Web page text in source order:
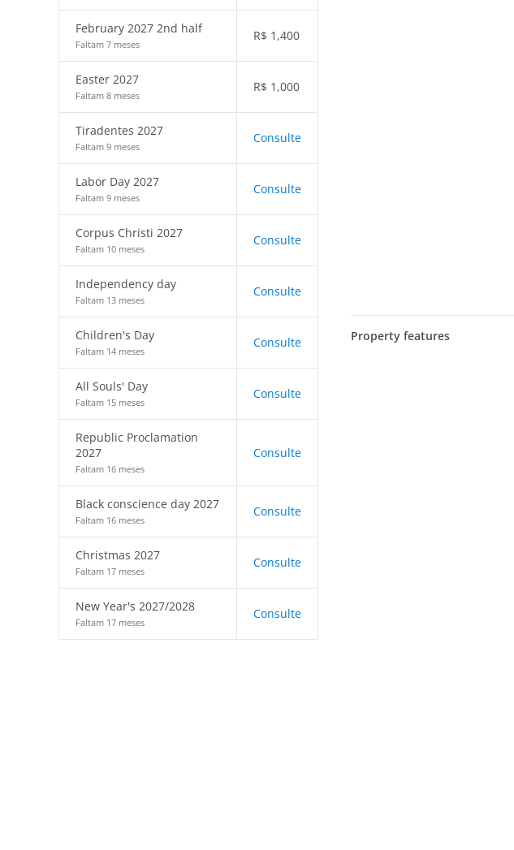
February 2027 2nd half
Faltam 7 meses
R$ 1,400
Easter 2027
Faltam 8 meses
R$ 1,000
Tiradentes 2027
Faltam 9 meses
Consulte
Labor Day 2027
Faltam 9 meses
Consulte
Corpus Christi 2027
Faltam 10 meses
Consulte
Independency day
Faltam 13 meses
Consulte
Children's Day
Faltam 14 meses
Consulte
All Souls' Day
Faltam 15 meses
Consulte
Republic Proclamation
2027
Faltam 16 meses
Consulte
Black conscience day 2027
Faltam 16 meses
Consulte
Christmas 2027
Faltam 17 meses
Consulte
New Year's 2027/2028
Faltam 17 meses
Consulte
Property features